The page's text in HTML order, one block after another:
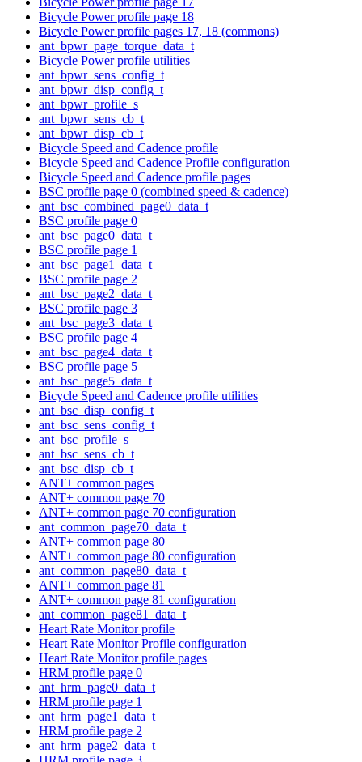
Bicycle Power profile page 18
Bicycle Power profile pages 17, 18 (commons)
ant_bpwr_page_torque_data_t
Bicycle Power profile utilities
ant_bpwr_sens_config_t
ant_bpwr_disp_config_t
ant_bpwr_profile_s
ant_bpwr_sens_cb_t
ant_bpwr_disp_cb_t
Bicycle Speed and Cadence profile
Bicycle Speed and Cadence Profile configuration
Bicycle Speed and Cadence profile pages
BSC profile page 0 (combined speed & cadence)
ant_bsc_combined_page0_data_t
BSC profile page 0
ant_bsc_page0_data_t
BSC profile page 1
ant_bsc_page1_data_t
BSC profile page 2
ant_bsc_page2_data_t
BSC profile page 3
ant_bsc_page3_data_t
BSC profile page 4
ant_bsc_page4_data_t
BSC profile page 5
ant_bsc_page5_data_t
Bicycle Speed and Cadence profile utilities
ant_bsc_disp_config_t
ant_bsc_sens_config_t
ant_bsc_profile_s
ant_bsc_sens_cb_t
ant_bsc_disp_cb_t
ANT+ common pages
ANT+ common page 70
ANT+ common page 70 configuration
ant_common_page70_data_t
ANT+ common page 80
ANT+ common page 80 configuration
ant_common_page80_data_t
ANT+ common page 81
ANT+ common page 81 configuration
ant_common_page81_data_t
Heart Rate Monitor profile
Heart Rate Monitor Profile configuration
Heart Rate Monitor profile pages
HRM profile page 0
ant_hrm_page0_data_t
HRM profile page 1
ant_hrm_page1_data_t
HRM profile page 2
ant_hrm_page2_data_t